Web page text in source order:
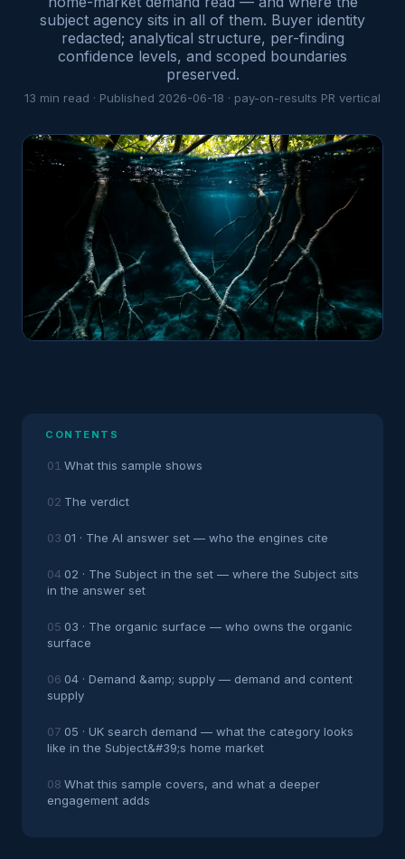
subject agency sits in all of them. Buyer identity
redacted; analytical structure, per-finding
confidence levels, and scoped boundaries
preserved.
13 min read · Published 2026-06-18 · pay-on-results PR vertical
CONTENTS
What this sample shows
The verdict
01 · The AI answer set — who the engines cite
02 · The Subject in the set — where the Subject sits
in the answer set
03 · The organic surface — who owns the organic
surface
04 · Demand &amp; supply — demand and content
supply
05 · UK search demand — what the category looks
like in the Subject&#39;s home market
What this sample covers, and what a deeper
engagement adds